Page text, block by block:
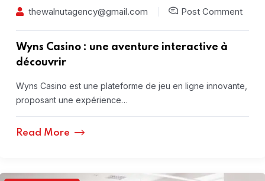
thewalnutagency@gmail.com Post Comment
Wyns Casino : une aventure interactive à
découvrir
Wyns Casino est une plateforme de jeu en ligne innovante,
proposant une expérience…
Read More